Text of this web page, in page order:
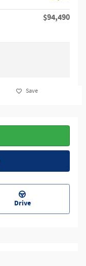
$94,490
Save
Drive